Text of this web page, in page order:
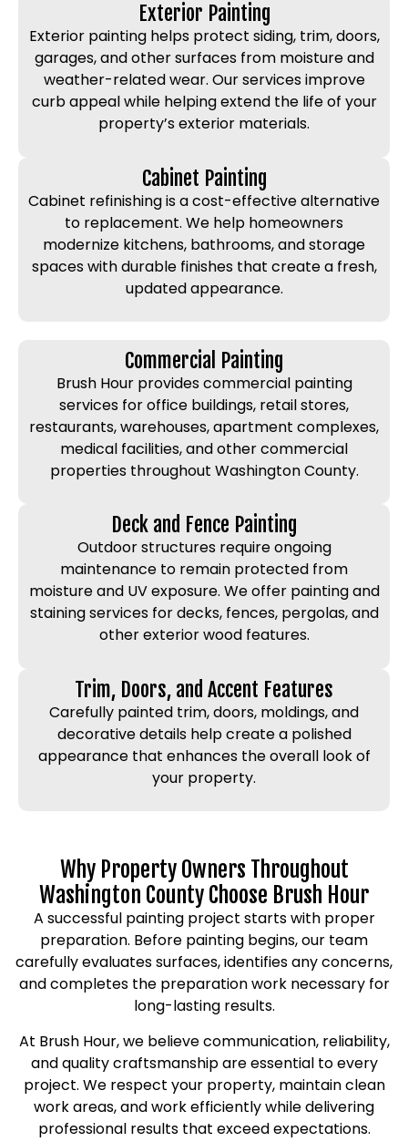
Exterior Painting
Exterior painting helps protect siding, trim, doors,
garages, and other surfaces from moisture and
weather-related wear. Our services improve
curb appeal while helping extend the life of your
property’s exterior materials.
Cabinet Painting
Cabinet refinishing is a cost-effective alternative
to replacement. We help homeowners
modernize kitchens, bathrooms, and storage
spaces with durable finishes that create a fresh,
updated appearance.
Commercial Painting
Brush Hour provides commercial painting
services for office buildings, retail stores,
restaurants, warehouses, apartment complexes,
medical facilities, and other commercial
properties throughout Washington County.
Deck and Fence Painting
Outdoor structures require ongoing
maintenance to remain protected from
moisture and UV exposure. We offer painting and
staining services for decks, fences, pergolas, and
other exterior wood features.
Trim, Doors, and Accent Features
Carefully painted trim, doors, moldings, and
decorative details help create a polished
appearance that enhances the overall look of
your property.
Why Property Owners Throughout
Washington County Choose Brush Hour
A successful painting project starts with proper
preparation. Before painting begins, our team
carefully evaluates surfaces, identifies any concerns,
and completes the preparation work necessary for
long-lasting results.
At Brush Hour, we believe communication, reliability,
and quality craftsmanship are essential to every
project. We respect your property, maintain clean
work areas, and work efficiently while delivering
professional results that exceed expectations.